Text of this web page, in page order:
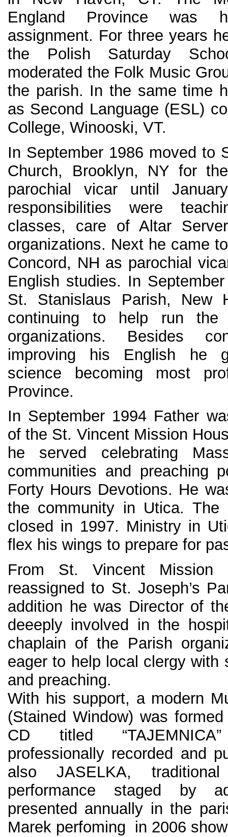
England Province was
assignment. For three years
the Polish Saturday
moderated the Folk Music
the parish. In the same time
as Second Language (ESL)
College, Winooski, VT.
In September 1986 moved to
Church, Brooklyn, NY for
parochial vicar until
responsibilities were
classes, care of Altar
organizations. Next he came
Concord, NH as parochial
English studies. In
St. Stanislaus Parish, New
continuing to help run the
organizations. Besides
improving his English he
science becoming most
Province.
In September 1994 Father
of the St. Vincent Mission
he served celebrating
communities and preaching
Forty Hours Devotions. He
the community in Utica. The
closed in 1997. Ministry in
flex his wings to prepare for
From St. Vincent Mission
reassigned to St. Joseph’s
addition he was Director of
deeeply involved in the
chaplain of the Parish
eager to help local clergy with
and preaching.
With his support, a modern
(Stained Window) was
CD titled
professionally recorded and
also JASELKA,
performance staged by
presented annually in the
Marek perfoming in 2006